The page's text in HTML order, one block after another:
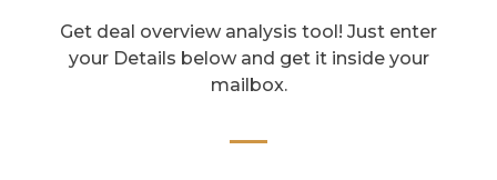
Get deal overview analysis tool! Just enter
your Details below and get it inside your
mailbox.